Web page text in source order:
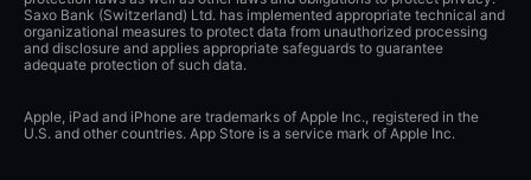
Saxo Bank (Switzerland) Ltd. has implemented appropriate technical and
organizational measures to protect data from unauthorized processing
and disclosure and applies appropriate safeguards to guarantee
adequate protection of such data.
Apple, iPad and iPhone are trademarks of Apple Inc., registered in the
U.S. and other countries. App Store is a service mark of Apple Inc.